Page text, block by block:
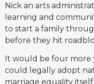
Nick an arts
learning and
to start a family
before they hit
It would be four more
could legally adopt
marriage equality